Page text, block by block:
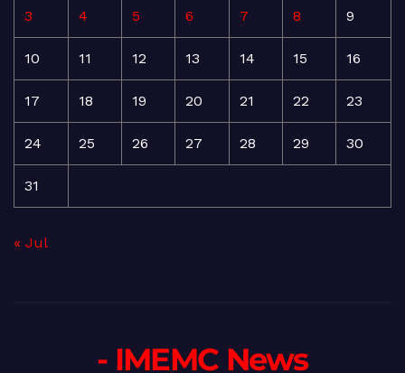
3 4 5 6 7 8 9
10 11 12 13 14 15 16
17 18 19 20 21 22 23
24 25 26 27 28 29 30
31
« Jul
- IMEMC News